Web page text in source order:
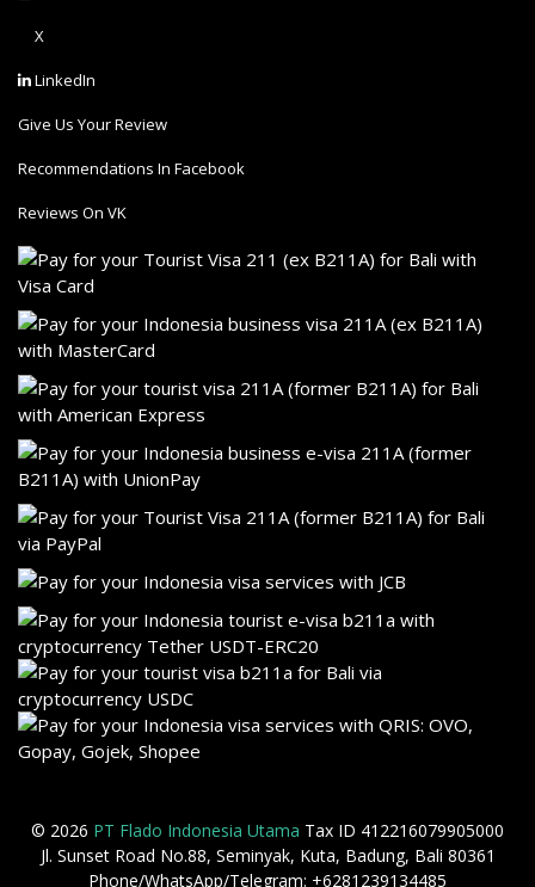
X
LinkedIn
Give Us Your Review
Recommendations In Facebook
Reviews On VK
© 2026 PT Flado Indonesia Utama Tax ID 412216079905000
Jl. Sunset Road No.88, Seminyak, Kuta, Badung, Bali 80361
Phone/WhatsApp/Telegram: +6281239134485